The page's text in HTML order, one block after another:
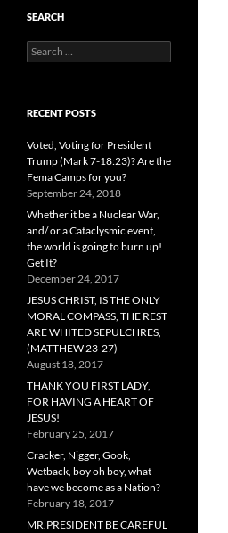
SEARCH
Search
for:
RECENT POSTS
Voted, Voting for President
Trump (Mark 7-18:23)? Are the
Fema Camps for you?
September 24, 2018
Whether it be a Nuclear War,
and/ or a Cataclysmic event,
the world is going to burn up!
Get It?
December 24, 2017
JESUS CHRIST, IS THE ONLY
MORAL COMPASS, THE REST
ARE WHITED SEPULCHRES,
(MATTHEW 23-27)
August 18, 2017
THANK YOU FIRST LADY,
FOR HAVING A HEART OF
JESUS!
February 25, 2017
Cracker, Nigger, Gook,
Wetback, boy oh boy, what
have we become as a Nation?
February 18, 2017
MR.PRESIDENT BE CAREFUL